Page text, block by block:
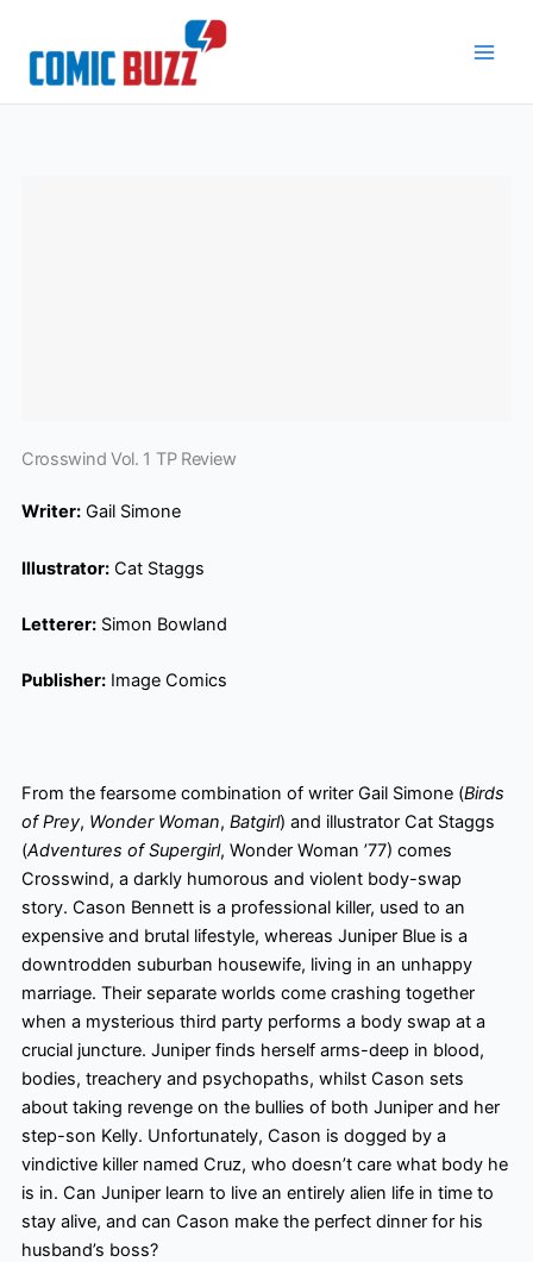
content
Crosswind Vol. 1 TP Review
Writer:Gail Simone
Illustrator:Cat Staggs
Letterer:Simon Bowland
Publisher:Image Comics
From the fearsome combination of writer Gail Simone (Birds
of Prey, Wonder Woman, Batgirl) and illustrator Cat Staggs
(Adventures of Supergirl, Wonder Woman ’77) comes
Crosswind, a darkly humorous and violent body-swap
story. Cason Bennett is a professional killer, used to an
expensive and brutal lifestyle, whereas Juniper Blue is a
downtrodden suburban housewife, living in an unhappy
marriage. Their separate worlds come crashing together
when a mysterious third party performs a body swap at a
crucial juncture. Juniper finds herself arms-deep in blood,
bodies, treachery and psychopaths, whilst Cason sets
about taking revenge on the bullies of both Juniper and her
step-son Kelly. Unfortunately, Cason is dogged by a
vindictive killer named Cruz, who doesn’t care what body he
is in. Can Juniper learn to live an entirely alien life in time to
stay alive, and can Cason make the perfect dinner for his
husband’s boss?